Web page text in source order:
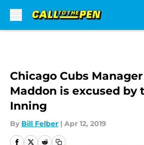
Chicago Cubs
Maddon is excused by
Inning
By Bill Felber | Apr 12, 2019